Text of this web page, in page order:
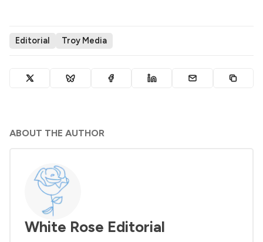
Editorial Troy Media
ABOUT THE AUTHOR
White Rose Editorial